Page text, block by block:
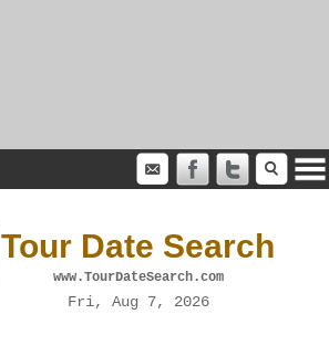
Tour Date Search
www.TourDateSearch.com
Fri, Aug 7, 2026